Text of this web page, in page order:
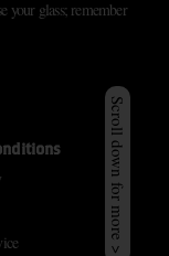
your glass; remember
Scroll down for more >